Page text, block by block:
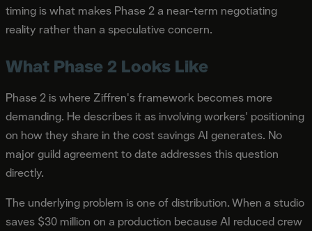
timing is what makes Phase 2 a near-term negotiating
reality rather than a speculative concern.
What Phase 2 Looks Like
Phase 2 is where Ziffren's framework becomes more
demanding. He describes it as involving workers' positioning
on how they share in the cost savings AI generates. No
major guild agreement to date addresses this question
directly.
The underlying problem is one of distribution. When a studio
saves $30 million on a production because AI reduced crew